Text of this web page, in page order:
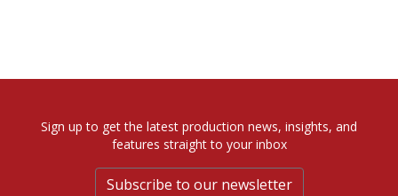
Sign up to get the latest production news, insights, and
features straight to your inbox
Subscribe to our newsletter